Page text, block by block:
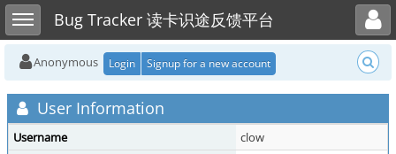
Toggle sidebarBug Tracker 读卡识途反馈平台
Toggle user menu
Anonymous Login Signup for a new account
User Information
Username
clow